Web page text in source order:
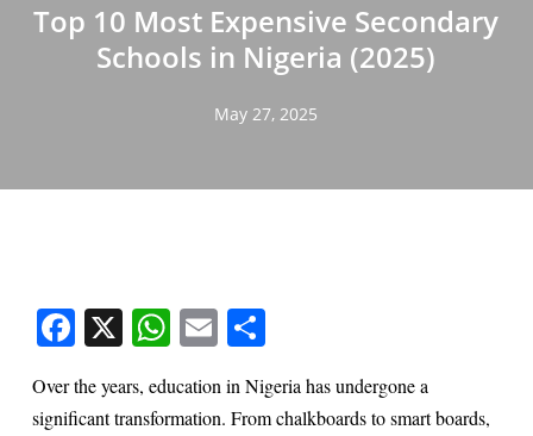
Top 10 Most Expensive Secondary
Schools in Nigeria (2025)
May 27, 2025
Facebook
X WhatsApp
EmailShare
Over the years, education in Nigeria has undergone a
significant transformation. From chalkboards to smart boards,